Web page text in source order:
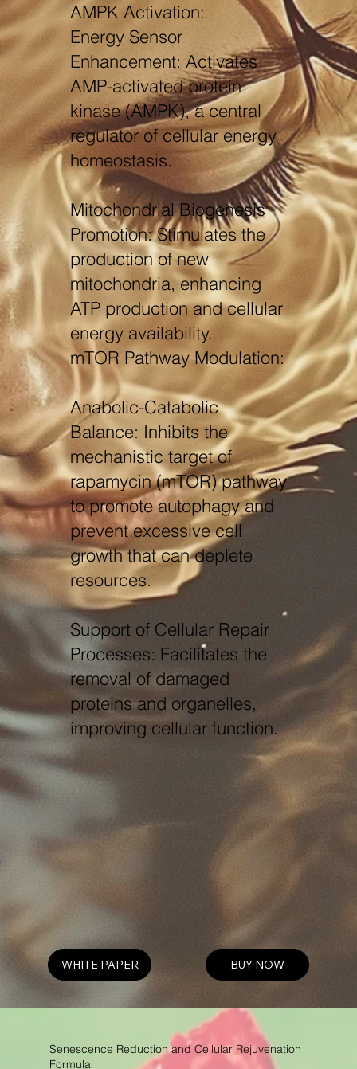
Senescence Reduction and Cellular Rejuvenation
Formula
AMPK Activation:
Energy Sensor
Enhancement: Activates
AMP-activated protein
kinase (AMPK), a central
regulator of cellular energy
homeostasis.
Mitochondrial Biogenesis
Promotion: Stimulates the
production of new
mitochondria, enhancing
ATP production and cellular
energy availability.
mTOR Pathway Modulation:
Anabolic-Catabolic
Balance: Inhibits the
mechanistic target of
rapamycin (mTOR) pathway
to promote autophagy and
prevent excessive cell
growth that can deplete
resources.
Support of Cellular Repair
Processes: Facilitates the
removal of damaged
proteins and organelles,
improving cellular function.
WHITE PAPER BUY NOW